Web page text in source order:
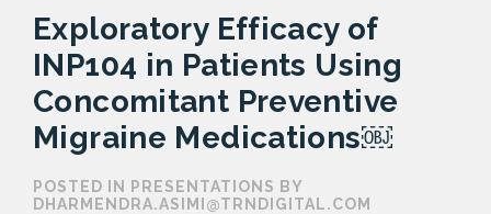
Exploratory Efficacy of
INP104 in Patients Using
Concomitant Preventive
Migraine Medications￼
POSTED IN PRESENTATIONS BY
DHARMENDRA.ASIMI@TRNDIGITAL.COM